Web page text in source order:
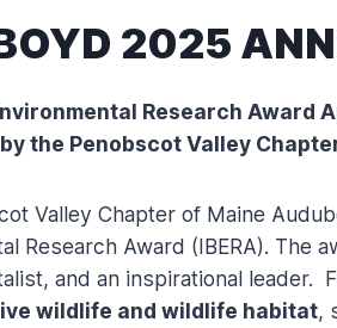
2025
Research Award
the Penobscot Valley
Valley Chapter of Maine
Research Award (IBERA). The
and an inspirational leader.
wildlife and wildlife habitat,